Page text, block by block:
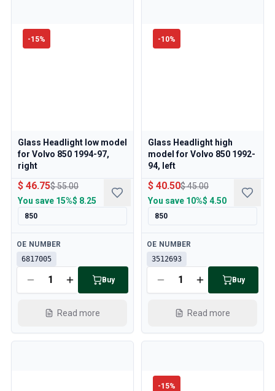
-15%
Glass Headlight low model
for Volvo 850 1994-97,
right
$ 46.75$ 55.00
You save 15%$ 8.25
850
Available
OE NUMBER
6817005
Buy
Read more
-10%
Glass Headlight high
model for Volvo 850 1992-
94, left
$ 40.50$ 45.00
You save 10%$ 4.50
850
Available
OE NUMBER
3512693
Buy
Read more
-15%